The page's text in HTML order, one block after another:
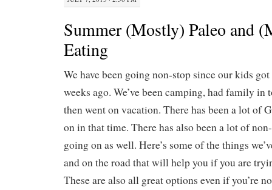
Summer (Mostly) Paleo and
Eating
We have been going non-stop since our kids
weeks ago. We’ve been camping, had family in
then went on vacation. There has been a lot of
on in that time. There has also been a lot of
going on as well. Here’s some of the things
and on the road that will help you if you are
These are also all great options even if you’re